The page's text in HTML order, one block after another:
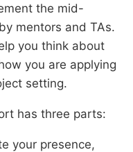
the mid-
mentors and TAs.
you think about
you are applying
setting.
has three parts:
your presence,